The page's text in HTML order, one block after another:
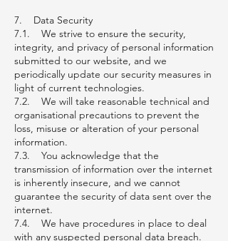
7. Data Security
7.1. We strive to ensure the security,
integrity, and privacy of personal information
submitted to our website, and we
periodically update our security measures in
light of current technologies.
7.2. We will take reasonable technical and
organisational precautions to prevent the
loss, misuse or alteration of your personal
information.
7.3. You acknowledge that the
transmission of information over the internet
is inherently insecure, and we cannot
guarantee the security of data sent over the
internet.
7.4. We have procedures in place to deal
with any suspected personal data breach.